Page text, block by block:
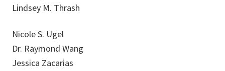
Lindsey M. Thrash
Nicole S. Ugel
Dr. Raymond Wang
Jessica Zacarias